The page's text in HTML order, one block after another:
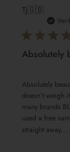
TJ🇬🇧
Absolutely
Absolutely
doesn’t weigh
many brands
used a free
straight away...